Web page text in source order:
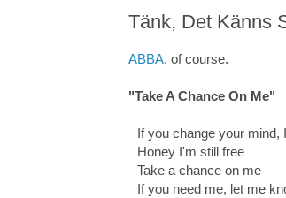
Tänk, Det Känns
ABBA, of course.
"Take A Chance On Me"
If you change your mind,
Honey I'm still free
Take a chance on me
If you need me, let me